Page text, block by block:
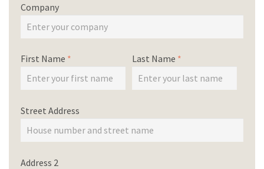
Company
First Name * Last Name *
Street Address
Address 2